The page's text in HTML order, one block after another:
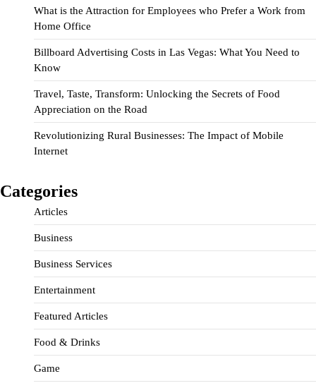
What is the Attraction for Employees who Prefer a Work from
Home Office
Billboard Advertising Costs in Las Vegas: What You Need to
Know
Travel, Taste, Transform: Unlocking the Secrets of Food
Appreciation on the Road
Revolutionizing Rural Businesses: The Impact of Mobile
Internet
Categories
Articles
Business
Business Services
Entertainment
Featured Articles
Food & Drinks
Game